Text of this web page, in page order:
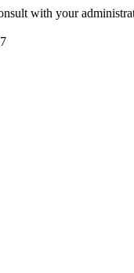
with your